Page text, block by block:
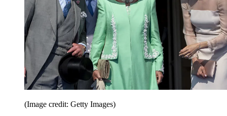
(Image credit: Getty Images)